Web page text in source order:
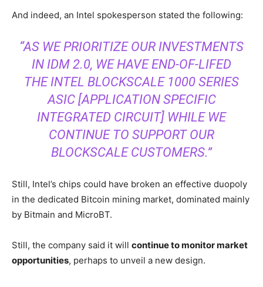
And indeed, an Intel spokesperson stated the following:
“AS WE PRIORITIZE OUR INVESTMENTS
IN IDM 2.0, WE HAVE END-OF-LIFED
THE INTEL BLOCKSCALE 1000 SERIES
ASIC [APPLICATION SPECIFIC
INTEGRATED CIRCUIT] WHILE WE
CONTINUE TO SUPPORT OUR
BLOCKSCALE CUSTOMERS.”
Still, Intel’s chips could have broken an effective duopoly
in the dedicated Bitcoin mining market, dominated mainly
by Bitmain and MicroBT.
Still, the company said it will continue to monitor market
opportunities, perhaps to unveil a new design.